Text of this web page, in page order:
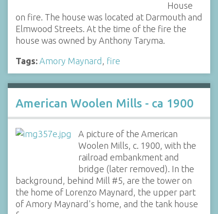
House
on fire. The house was located at Darmouth and
Elmwood Streets. At the time of the fire the
house was owned by Anthony Taryma.
Tags: Amory Maynard , fire
American Woolen Mills - ca 1900
A picture of the American
Woolen Mills, c. 1900, with the
railroad embankment and
bridge (later removed). In the
background, behind Mill #5, are the tower on
the home of Lorenzo Maynard, the upper part
of Amory Maynard's home, and the tank house